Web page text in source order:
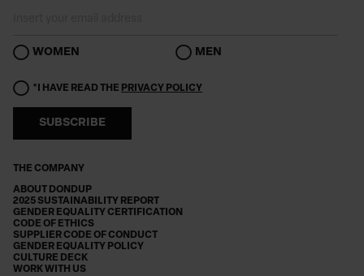
THE COMPANY
ABOUT DONDUP
2025 SUSTAINABILITY REPORT
GENDER EQUALITY CERTIFICATION
CODE OF ETHICS
SUPPLIER CODE OF CONDUCT
GENDER EQUALITY POLICY
CULTURE DECK
WORK WITH US
WOMEN MEN
*I HAVE READ THE PRIVACY POLICY
SUBSCRIBE